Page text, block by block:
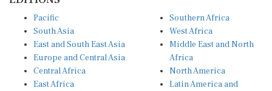
Pacific
South Asia
East and South East Asia
Europe and Central Asia
Central Africa
East Africa
Southern Africa
West Africa
Middle East and North
Africa
North America
Latin America and